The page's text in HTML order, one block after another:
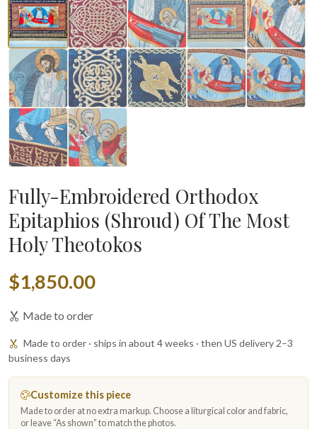
Fully-Embroidered Orthodox
Epitaphios (Shroud) Of The Most
Holy Theotokos
$1,850.00
Made to order
Made to order · ships in about 4 weeks · then US delivery 2–3
business days
Customize this piece
Made to order at no extra markup. Choose a liturgical color and fabric,
or leave “As shown” to match the photos.